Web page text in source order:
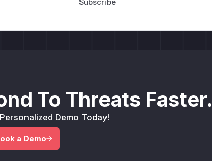
To Threats Faster.
Demo Today!
a Demo